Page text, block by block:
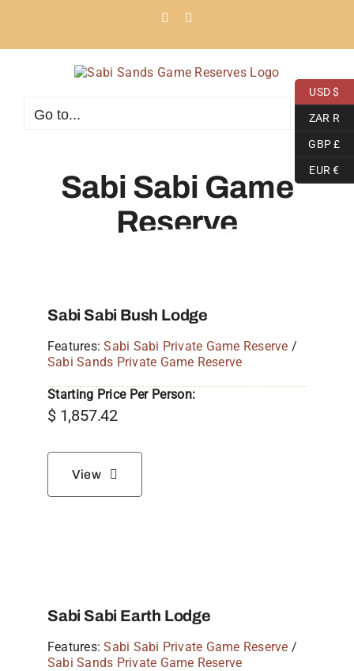
Facebook
Go to...
Sabi Sabi Game
Reserve
Sabi Sabi Bush Lodge
Features:Sabi Sabi Private Game Reserve /
Sabi Sands Private Game Reserve
Starting Price Per Person:
$1,857.42
View
Sabi Sabi Earth Lodge
Features:Sabi Sabi Private Game Reserve /
Sabi Sands Private Game Reserve
USD $
ZAR R
GBP £
EUR €